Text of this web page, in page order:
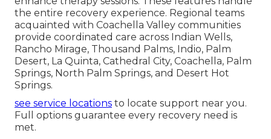
the entire recovery experience. Regional teams
acquainted with Coachella Valley communities
provide coordinated care across Indian Wells,
Rancho Mirage, Thousand Palms, Indio, Palm
Desert, La Quinta, Cathedral City, Coachella, Palm
Springs, North Palm Springs, and Desert Hot
Springs.
see service locations to locate support near you.
Full options guarantee every recovery need is
met.